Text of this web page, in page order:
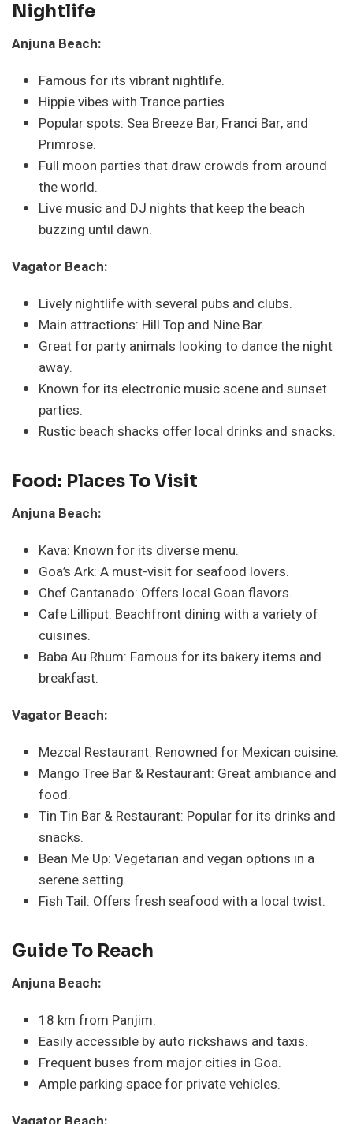
Nightlife
Anjuna Beach:
Famous for its vibrant nightlife.
Hippie vibes with Trance parties.
Popular spots: Sea Breeze Bar, Franci Bar, and
Primrose.
Full moon parties that draw crowds from around
the world.
Live music and DJ nights that keep the beach
buzzing until dawn.
Vagator Beach:
Lively nightlife with several pubs and clubs.
Main attractions: Hill Top and Nine Bar.
Great for party animals looking to dance the night
away.
Known for its electronic music scene and sunset
parties.
Rustic beach shacks offer local drinks and snacks.
Food: Places To Visit
Anjuna Beach:
Kava: Known for its diverse menu.
Goa’s Ark: A must-visit for seafood lovers.
Chef Cantanado: Offers local Goan flavors.
Cafe Lilliput: Beachfront dining with a variety of
cuisines.
Baba Au Rhum: Famous for its bakery items and
breakfast.
Vagator Beach:
Mezcal Restaurant: Renowned for Mexican cuisine.
Mango Tree Bar & Restaurant: Great ambiance and
food.
Tin Tin Bar & Restaurant: Popular for its drinks and
snacks.
Bean Me Up: Vegetarian and vegan options in a
serene setting.
Fish Tail: Offers fresh seafood with a local twist.
Guide To Reach
Anjuna Beach:
18 km from Panjim.
Easily accessible by auto rickshaws and taxis.
Frequent buses from major cities in Goa.
Ample parking space for private vehicles.